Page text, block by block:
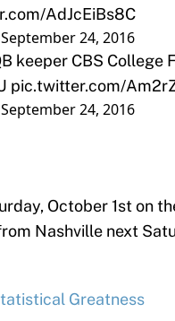
AdJcEiBs8C
September 24, 2016
keeper CBS College
pic.twitter.com/
September 24, 2016
October 1st on
Nashville next
Greatness